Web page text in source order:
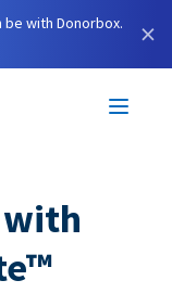
with Donorbox.
×